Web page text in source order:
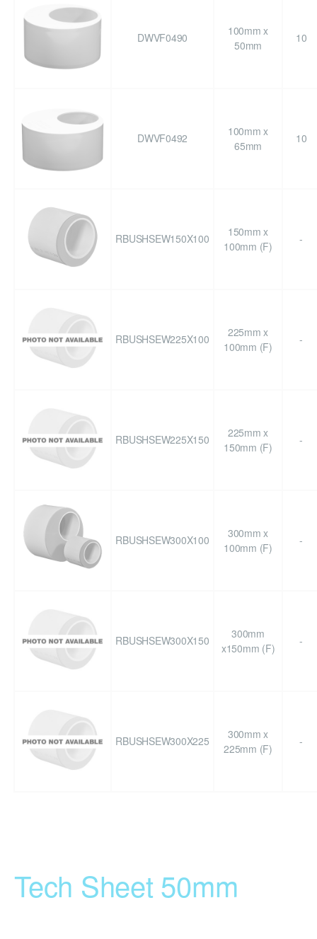
DWVF0490
100mm x
50mm
10
DWVF0492
100mm x
65mm
10
RBUSHSEW150X100
150mm x
100mm (F)
-
RBUSHSEW225X100
225mm x
100mm (F)
-
RBUSHSEW225X150
225mm x
150mm (F)
-
RBUSHSEW300X100
300mm x
100mm (F)
-
RBUSHSEW300X150
300mm
x150mm (F)
-
RBUSHSEW300X225
300mm x
225mm (F)
-
Tech Sheet 50mm